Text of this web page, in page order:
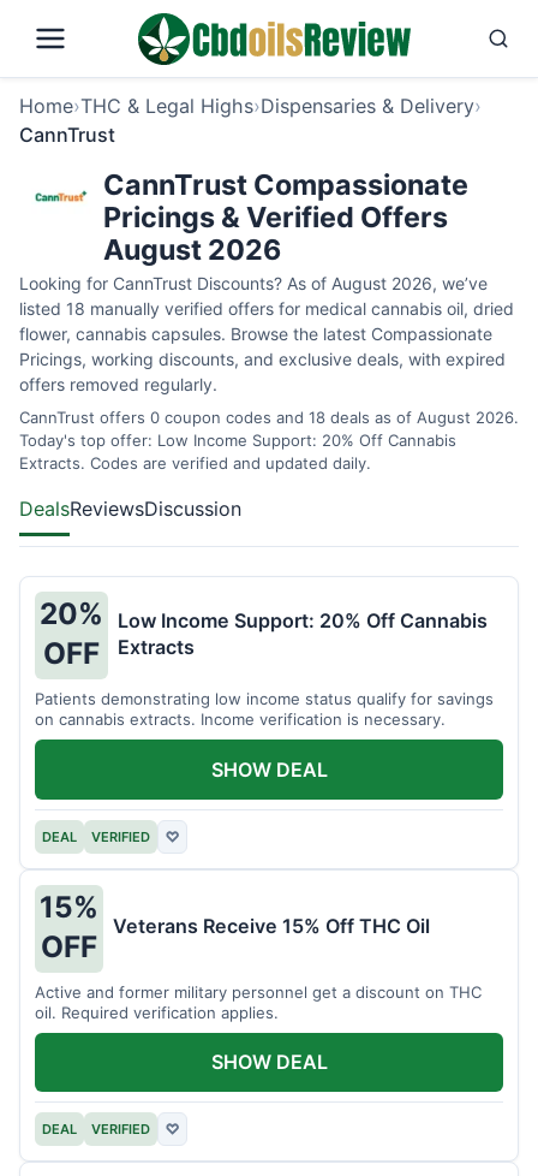
Home›THC & Legal Highs›Dispensaries & Delivery›
CannTrust
CannTrust Compassionate
Pricings & Verified Offers
August 2026
Looking for CannTrust Discounts? As of August 2026, we’ve
listed 18 manually verified offers for medical cannabis oil, dried
flower, cannabis capsules. Browse the latest Compassionate
Pricings, working discounts, and exclusive deals, with expired
offers removed regularly.
CannTrust offers 0 coupon codes and 18 deals as of August 2026.
Today's top offer: Low Income Support: 20% Off Cannabis
Extracts. Codes are verified and updated daily.
DealsReviewsDiscussion
20%
OFF
Low Income Support: 20% Off Cannabis
Extracts
Patients demonstrating low income status qualify for savings
on cannabis extracts. Income verification is necessary.
DEAL VERIFIED ♡
SHOW DEAL
15%
OFF
Veterans Receive 15% Off THC Oil
Active and former military personnel get a discount on THC
oil. Required verification applies.
DEAL VERIFIED ♡
SHOW DEAL